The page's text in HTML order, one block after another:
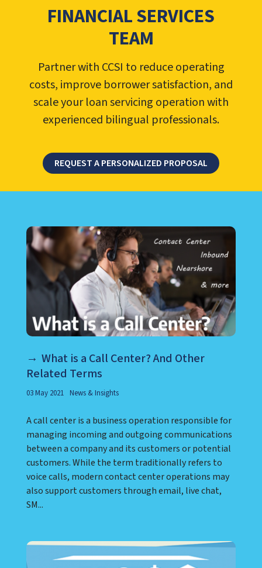
FINANCIAL SERVICES
TEAM
Partner with CCSI to reduce operating
costs, improve borrower satisfaction, and
scale your loan servicing operation with
experienced bilingual professionals.
REQUEST A PERSONALIZED PROPOSAL
What is a Call Center? And Other
Related Terms
03 May 2021 News & Insights
A call center is a business operation responsible for
managing incoming and outgoing communications
between a company and its customers or potential
customers. While the term traditionally refers to
voice calls, modern contact center operations may
also support customers through email, live chat,
SM...